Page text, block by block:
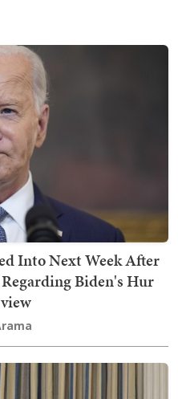
Into Next Week After
Biden's Hur